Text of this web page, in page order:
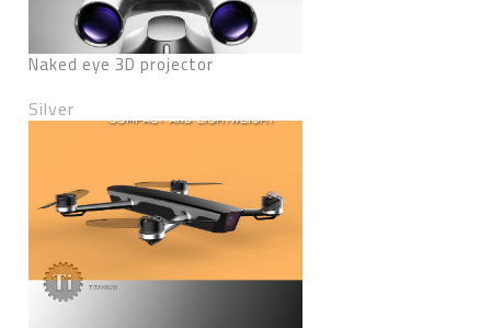
Naked eye 3D projector
Silver